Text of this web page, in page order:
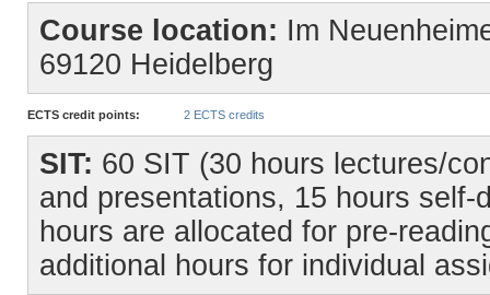
Course location: Im
69120 Heidelberg
ECTS credit points: 2 ECTS credits
SIT: 60 SIT (30 hours lectures/
and presentations, 15 hours
hours are allocated for pre-
additional hours for individual